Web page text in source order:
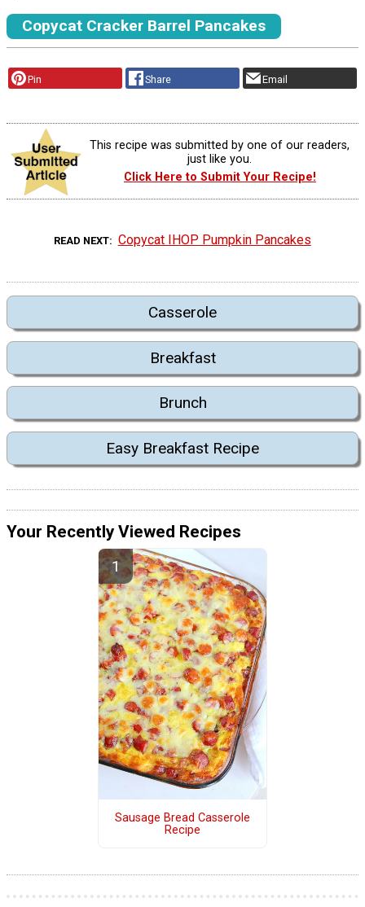
Copycat Cracker Barrel Pancakes
Pin Share Email
This recipe was submitted by one of our readers,
just like you.
Click Here to Submit Your Recipe!
READ NEXT Copycat IHOP Pumpkin Pancakes
Casserole
Breakfast
Brunch
Easy Breakfast Recipe
Your Recently Viewed Recipes
Sausage Bread Casserole
Recipe